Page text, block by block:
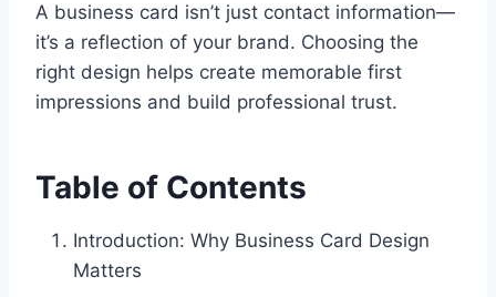
A business card isn’t just contact information—
it’s a reflection of your brand. Choosing the
right design helps create memorable first
impressions and build professional trust.
Table of Contents
Introduction: Why Business Card Design
Matters